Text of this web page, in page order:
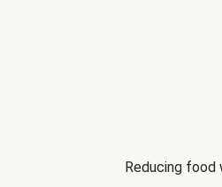
Reducing food